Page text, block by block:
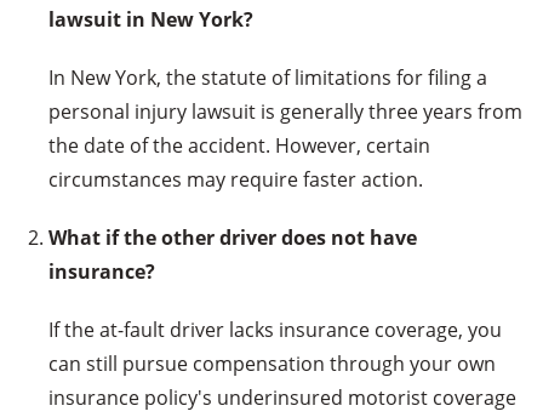
lawsuit in New York?
In New York, the statute of limitations for filing a
personal injury lawsuit is generally three years from
the date of the accident. However, certain
circumstances may require faster action.
What if the other driver does not have
insurance?
If the at-fault driver lacks insurance coverage, you
can still pursue compensation through your own
insurance policy's underinsured motorist coverage